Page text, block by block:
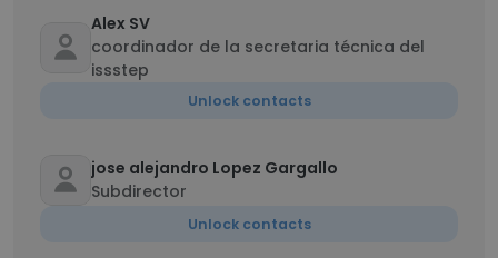
Alex SV
coordinador de la secretaria técnica del
issstep
Unlock contacts
jose alejandro Lopez Gargallo
Subdirector
Unlock contacts